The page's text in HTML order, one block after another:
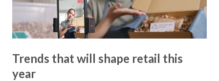
Trends that will shape retail this
year